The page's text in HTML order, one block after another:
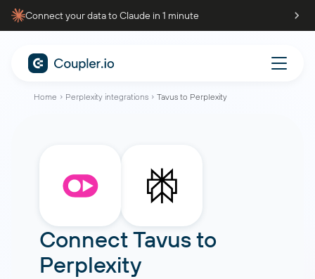
Connect your data to Claude in 1 minute
Home Perplexity integrations Tavus to Perplexity
ConnectTavusto
Perplexity